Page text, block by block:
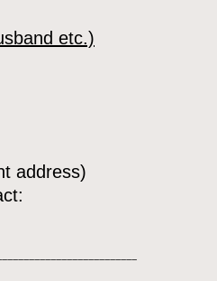
etc.)
address)